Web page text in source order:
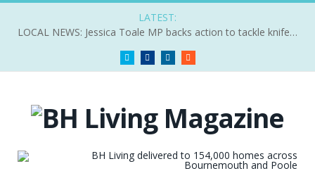
LATEST:
LOCAL NEWS: Jessica Toale MP backs action to tackle knife crime
Twitter FacebookLinkedIn